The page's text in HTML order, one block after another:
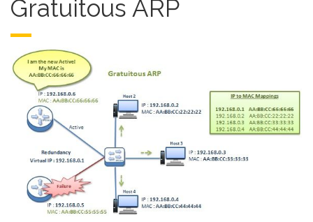
Gratuitous ARP